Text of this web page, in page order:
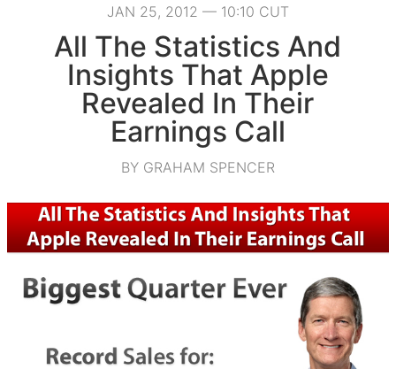
JAN 25, 2012 — 10:10 CUT
All The Statistics And
Insights That Apple
Revealed In Their
Earnings Call
BY GRAHAM SPENCER